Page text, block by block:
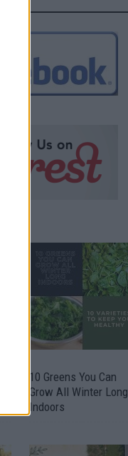
10 Greens You Can
Grow All Winter Long
Indoors